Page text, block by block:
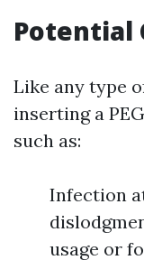
Potential
Like any type
inserting a
such as:
Infection
usage or